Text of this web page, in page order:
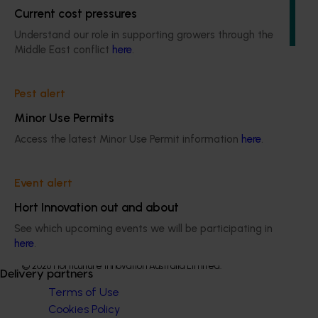
Current cost pressures
Understand our role in supporting growers through the
Middle East conflict here.
Pest alert
Minor Use Permits
Access the latest Minor Use Permit information here.
Event alert
Hort Innovation out and about
See which upcoming events we will be participating in
here.
Delivery partners
emerging information, trends and issues both in Australia
and overseas.
Information hub
Delivery partners
News and events
© 2026 Horticulture Innovation Australia Limited.
Terms of Use
Cookies Policy